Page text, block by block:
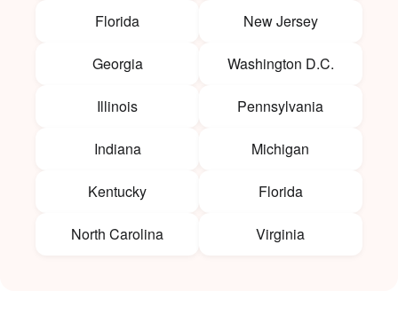
Florida New Jersey
Georgia Washington D.C.
Illinois Pennsylvania
Indiana Michigan
Kentucky Florida
North Carolina Virginia